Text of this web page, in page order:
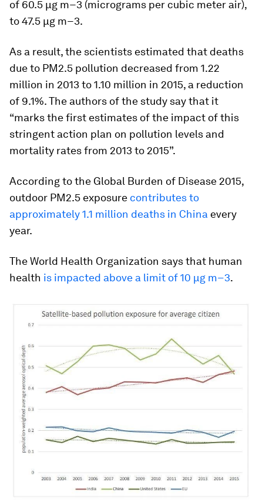
of 60.5 μg m−3 (micrograms per cubic meter air),
to 47.5 μg m−3.
As a result, the scientists estimated that deaths
due to PM2.5 pollution decreased from 1.22
million in 2013 to 1.10 million in 2015, a reduction
of 9.1%. The authors of the study say that it
“marks the first estimates of the impact of this
stringent action plan on pollution levels and
mortality rates from 2013 to 2015”.
According to the Global Burden of Disease 2015,
outdoor PM2.5 exposure contributes to
approximately 1.1 million deaths in China every
year.
The World Health Organization says that human
health is impacted above a limit of 10 μg m−3.